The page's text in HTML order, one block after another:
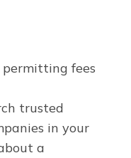
fees
trusted
in your
a